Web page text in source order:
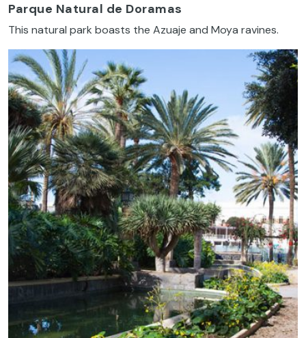
Parque Natural de Doramas
This natural park boasts the Azuaje and Moya ravines.